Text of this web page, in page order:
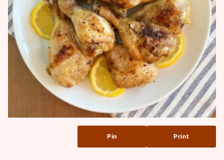
Pin Print